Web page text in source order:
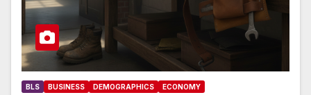
BLS BUSINESS DEMOGRAPHICS ECONOMY